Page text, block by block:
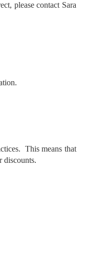
please contact Sara
This means that
discounts.